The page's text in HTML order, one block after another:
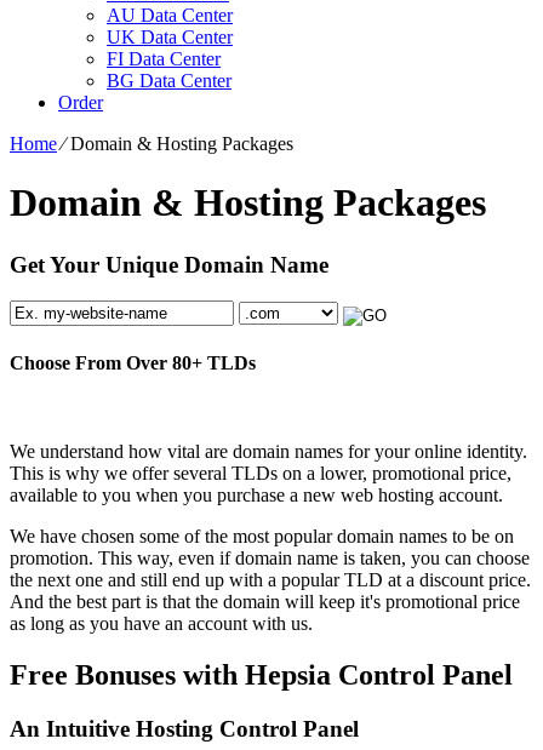
AU Data Center
UK Data Center
FI Data Center
BG Data Center
Order
Home⁄Domain & Hosting Packages
Domain & Hosting Packages
Get Your Unique Domain Name
Choose From Over 80+ TLDs
We understand how vital are domain names for your online identity.
This is why we offer several TLDs on a lower, promotional price,
available to you when you purchase a new web hosting account.
We have chosen some of the most popular domain names to be on
promotion. This way, even if domain name is taken, you can choose
the next one and still end up with a popular TLD at a discount price.
And the best part is that the domain will keep it's promotional price
as long as you have an account with us.
Free Bonuses with Hepsia Control Panel
An Intuitive Hosting Control Panel